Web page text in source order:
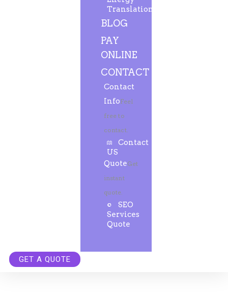
Translation
BLOG
PAY
ONLINE
CONTACT
Contact
InfoFeel
free to
contact.
Contact
US
QuoteGet
instant
quote.
SEO
Services
Quote
GET A QUOTE